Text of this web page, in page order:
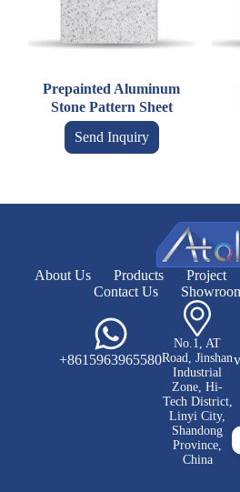
Prepainted Aluminum
Stone Pattern Sheet
Send Inquiry
About Us Products Project
Contact Us
+8615963965580
No.1, AT
Road, Jinshan
Industrial
Zone, Hi-
Tech District,
Linyi City,
Shandong
Province,
China